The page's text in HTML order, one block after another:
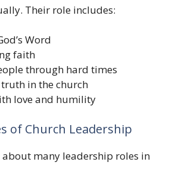
Their role includes:
Word
faith
through hard times
in the church
love and humility
of Church Leadership
about many leadership roles in